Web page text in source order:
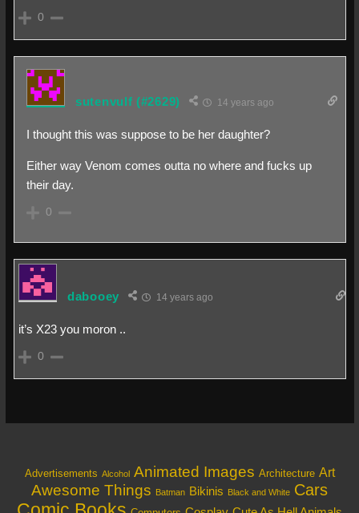
0
sutenvulf (#2629) 14 years ago
I thought this was suppose to be her daughter?
Either way Venom comes outta no where and fucks up
their day.
0
dabooey 14 years ago
it’s X23 you moron ..
0
Advertisements Alcohol Animated Images Architecture Art
Awesome Things Batman Bikinis Black and White Cars